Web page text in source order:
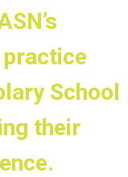
School
their